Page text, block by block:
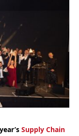
Supply Chain